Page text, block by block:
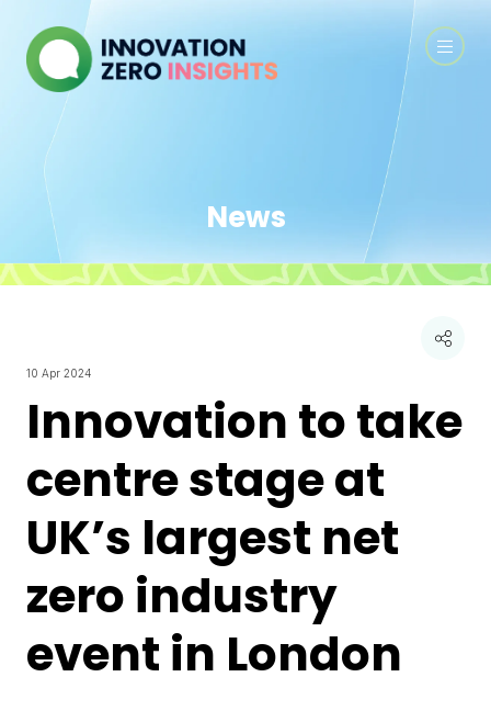
News
10 Apr 2024
Innovation to take
centre stage at
UK’s largest net
zero industry
event in London